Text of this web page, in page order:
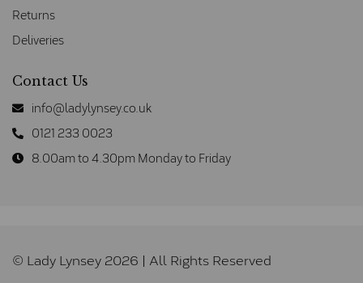
Returns
Deliveries
Contact Us
info@ladylynsey.co.uk
0121 233 0023
8.00am to 4.30pm Monday to Friday
© Lady Lynsey 2026 | All Rights Reserved